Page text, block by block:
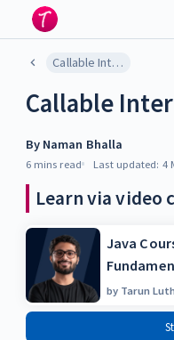
Callable Interface in Java
Callable
By Naman Bhalla
6 mins read Last updated: 4
Learn via video
Java
by Tarun